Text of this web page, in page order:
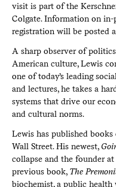
visit is part of the
Colgate. Information on
registration will be posted
A sharp observer of
American culture, Lewis
one of today’s leading
and lectures, he takes a
systems that drive our
and cultural norms.
Lewis has published
Wall Street. His newest,
collapse and the founder
previous book, The
biochemist, a public health